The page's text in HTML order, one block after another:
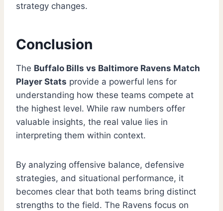
strategy changes.
Conclusion
The Buffalo Bills vs Baltimore Ravens Match
Player Stats provide a powerful lens for
understanding how these teams compete at
the highest level. While raw numbers offer
valuable insights, the real value lies in
interpreting them within context.
By analyzing offensive balance, defensive
strategies, and situational performance, it
becomes clear that both teams bring distinct
strengths to the field. The Ravens focus on